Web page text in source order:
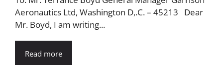
Aeronautics Ltd, Washington D,.C. – 45213 Dear
Mr. Boyd, I am writing...
Read more